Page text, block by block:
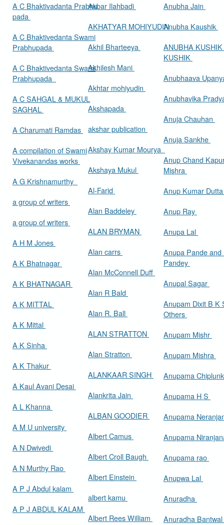
A C Bhaktivadanta Prabhu
pada
A C Bhaktivedanta Swami
Prabhupada
A C Bhaktivedanta Swami
Prabhupada
A C SAHGAL & MUKUL
SAGHAL
A Charumati Ramdas
A compilation of Swami
Vivekanandas works
A G Krishnamurthy
a group of writers
a group of writers
A H M Jones
A K Bhatnagar
A K BHATNAGAR
A K MITTAL
A K Mittal
A K Sinha
A K Thakur
A Kaul Avani Desai
A L Khanna
A M U university
A N Dwivedi
A N Murthy Rao
A P J Abdul kalam
A P J ABDUL KALAM
Akbar Ilahbadi
AKHATYAR MOHIYUDIN
Akhil Bharteeya
Akhilesh Mani
Akhtar mohiyudin
Akshapada
akshar publication
Akshay Kumar Mourya
Akshaya Mukul
Al-Farid
Alan Baddeley
ALAN BRYMAN
Alan carrs
Alan McConnell Duff
Alan R Bald
Alan R. Ball
ALAN STRATTON
Alan Stratton
ALANKAAR SINGH
Alankrita Jain
ALBAN GOODIER
Albert Camus
Albert Croll Baugh
Albert Einstein
albert kamu
Albert Rees William
Anubha Jain
Anubha Kaushik
ANUBHA
KUSHIK
Anubhaava
Anubhavika
Anuja Chauhan
Anuja Sankhe
Anup Chand
Mishra
Anup Kumar
Anup Ray
Anupa Lal
Anupa Pande and
Pandey
Anupal Sagar
Anupam Dixit B K
Others
Anupam Mishr
Anupam Mishra
Anupama
Anupama H S
Anupama
Anupama
Anupama rao
Anupwa Lal
Anuradha
Anuradha Bantwal